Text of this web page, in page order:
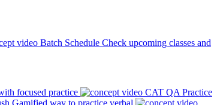
Batch Schedule Check upcoming classes and
focused practice
CAT QA Practice
Gamified way to practice verbal